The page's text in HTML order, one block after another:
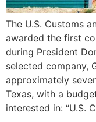
The U.S. Customs
awarded the first
during President
selected company,
approximately
Texas, with a
interested in: “U.S.